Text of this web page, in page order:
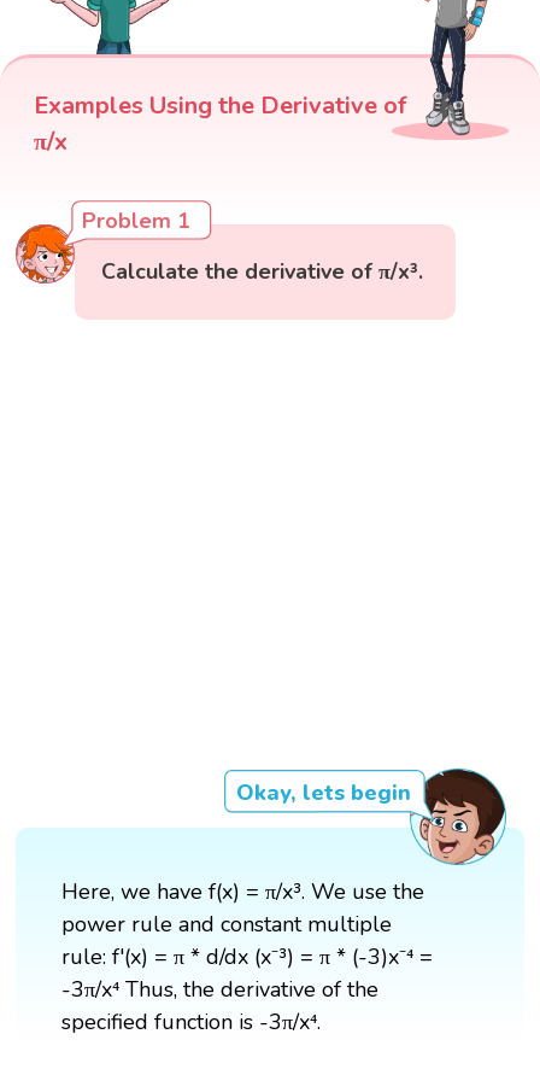
Examples Using the Derivative of
π/x
Problem 1
Calculate the derivative of π/x³.
Okay, lets begin
Here, we have f(x) = π/x³. We use the
power rule and constant multiple
rule: f'(x) = π * d/dx (x⁻³) = π * (-3)x⁻⁴ =
-3π/x⁴ Thus, the derivative of the
specified function is -3π/x⁴.